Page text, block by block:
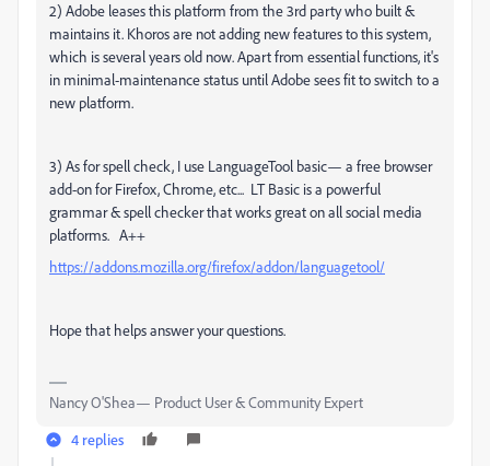
2) Adobe leases this platform from the 3rd party who built &
maintains it. Khoros are not adding new features to this system,
which is several years old now. Apart from essential functions, it's
in minimal-maintenance status until Adobe sees fit to switch to a
new platform.
3) As for spell check, I use LanguageTool basic— a free browser
add-on for Firefox, Chrome, etc... LT Basic is a powerful
grammar & spell checker that works great on all social media
platforms. A++
https://addons.mozilla.org/firefox/addon/languagetool/
Hope that helps answer your questions.
Nancy O'Shea— Product User & Community Expert
4 replies